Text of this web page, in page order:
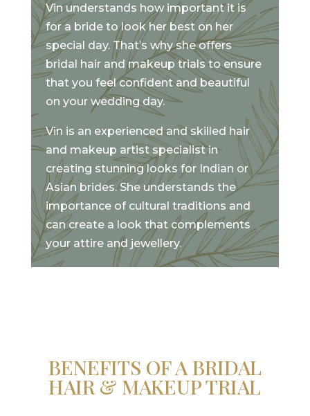
Vin understands how important it is
for a bride to look her best on her
special day. That’s why she offers
bridal hair and makeup trials to ensure
that you feel confident and beautiful
on your wedding day.
Vin is an experienced and skilled hair
and makeup artist specialist in
creating stunning looks for Indian or
Asian brides. She understands the
importance of cultural traditions and
can create a look that complements
your attire and jewellery.
BENEFITS OF A BRIDAL
HAIR & MAKEUP TRIAL